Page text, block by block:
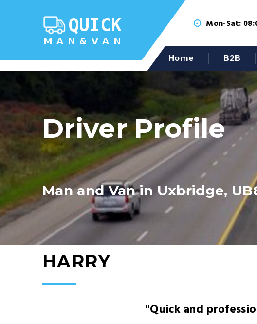
Mon-Sat:
Home B2B
Driver Profile
Man and Van in Uxbridge,
HARRY
"Quick and